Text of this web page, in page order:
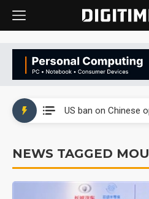
NEWS TAGGED MOU